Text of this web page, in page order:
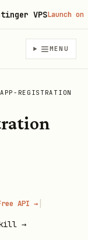
MENU
REGISTRATION
API → |
→
VPS Launch on